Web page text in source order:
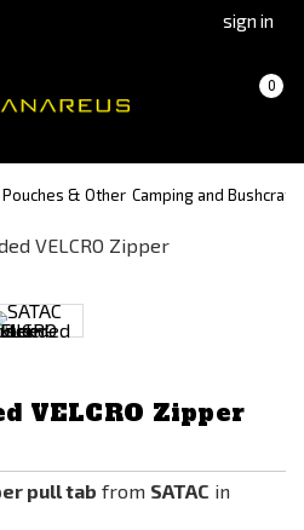
sign in
0
(empty)
Pouches & Other Camping and Bushcraft
VELCRO Zipper
pull tab from SATAC in